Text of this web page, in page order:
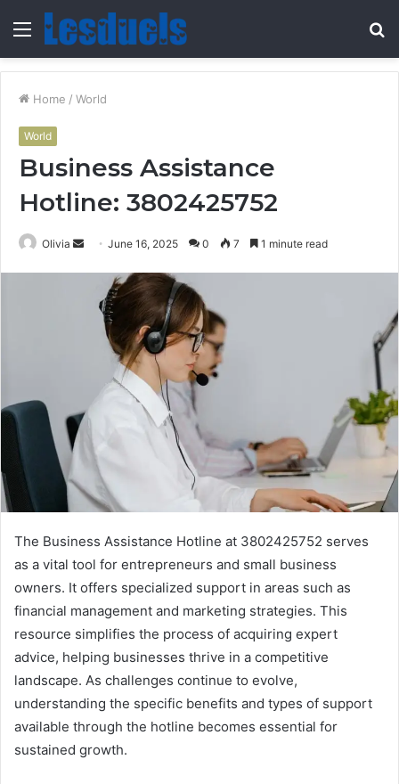
Menu
Home / World
World
Business Assistance
Hotline: 3802425752
Olivia
Send June 16, 2025 0 7 1 minute read
The Business Assistance Hotline at 3802425752 serves
as a vital tool for entrepreneurs and small business
owners. It offers specialized support in areas such as
financial management and marketing strategies. This
resource simplifies the process of acquiring expert
advice, helping businesses thrive in a competitive
landscape. As challenges continue to evolve,
understanding the specific benefits and types of support
available through the hotline becomes essential for
sustained growth.